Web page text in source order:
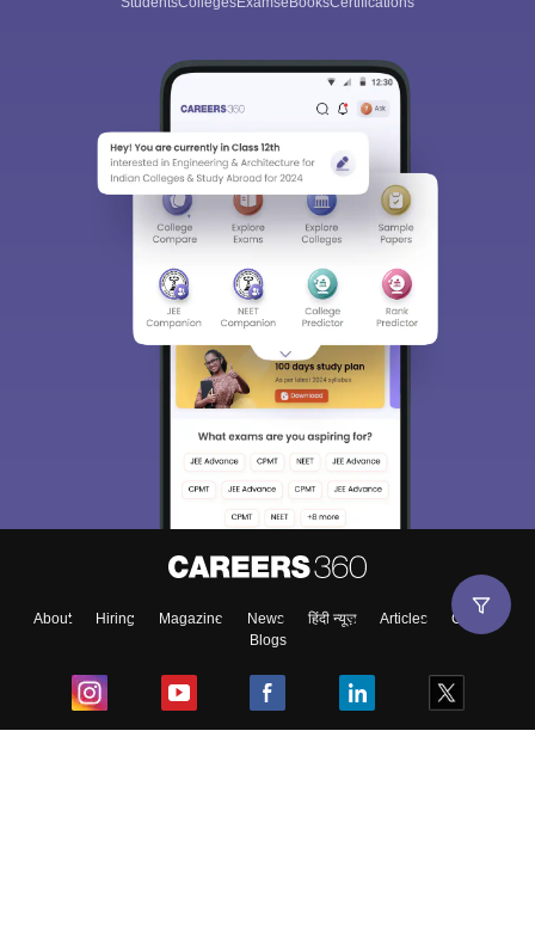
About Hiring Magazine News हिंदी न्यूज़ Articles
Contact
Blogs